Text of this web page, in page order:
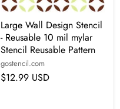
Large Wall Design Stencil
- Reusable 10 mil mylar
Stencil Reusable Pattern
gostencil.com
$12.99 USD